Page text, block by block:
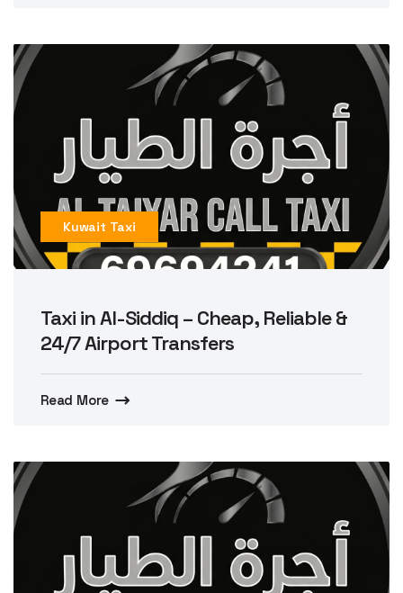
Kuwait Taxi
Taxi in Al-Siddiq – Cheap, Reliable &
24/7 Airport Transfers
Read More